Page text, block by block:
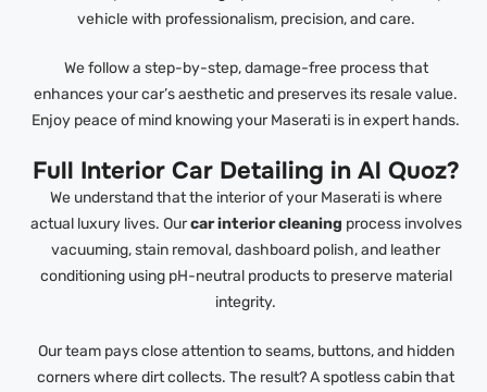
vehicle with professionalism, precision, and care.
We follow a step-by-step, damage-free process that
enhances your car’s aesthetic and preserves its resale value.
Enjoy peace of mind knowing your Maserati is in expert hands.
Full Interior Car Detailing in Al Quoz?
We understand that the interior of your Maserati is where
actual luxury lives. Ourcar interior cleaning process involves
vacuuming, stain removal, dashboard polish, and leather
conditioning using pH-neutral products to preserve material
integrity.
Our team pays close attention to seams, buttons, and hidden
corners where dirt collects. The result? A spotless cabin that